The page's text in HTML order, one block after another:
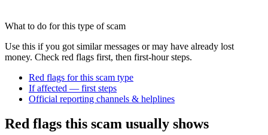
What to do for this type of scam
Use this if you got similar messages or may have already lost
money. Check red flags first, then first-hour steps.
Red flags for this scam type
If affected — first steps
Official reporting channels & helplines
Red flags this scam usually shows